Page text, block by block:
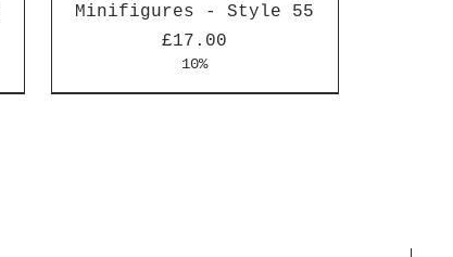
Minifigures - Style 55
Price
£17.00
10%